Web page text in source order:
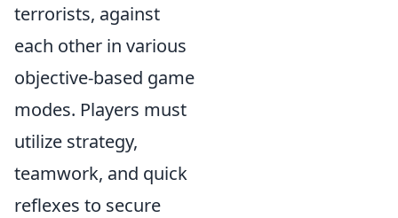
terrorists, against
each other in various
objective-based game
modes. Players must
utilize strategy,
teamwork, and quick
reflexes to secure